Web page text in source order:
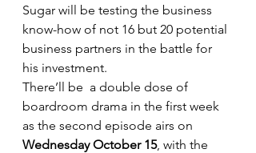
Sugar will be testing the business
know-how of not 16 but 20 potential
business partners in the battle for
his investment.
There’ll be  a double dose of
boardroom drama in the first week
as the second episode airs on
Wednesday October 15, with the